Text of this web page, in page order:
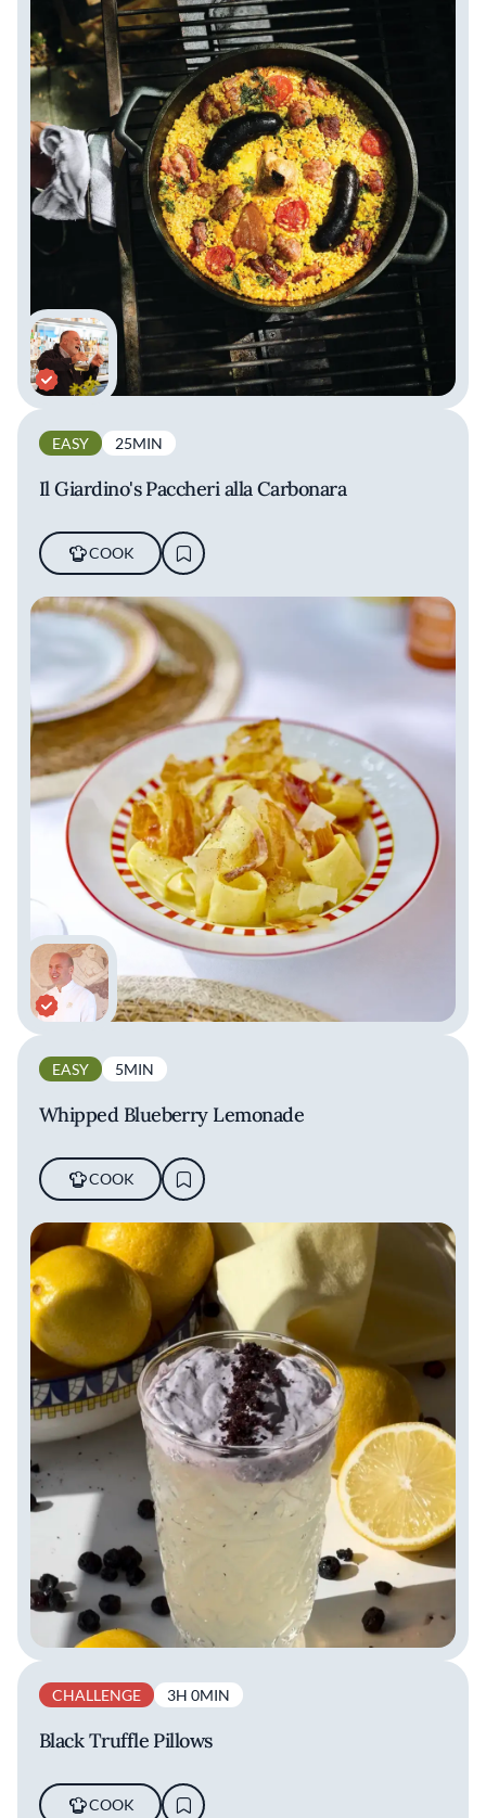
EASY 25MIN
Il Giardino's Paccheri alla Carbonara
COOK
EASY 5MIN
Whipped Blueberry Lemonade
COOK
CHALLENGE 3H 0MIN
Black Truffle Pillows
COOK